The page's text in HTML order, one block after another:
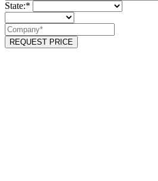
State:*
REQUEST PRICE